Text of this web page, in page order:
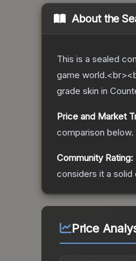
About the
This is a sealed
game
grade skin in
Price and Market
comparison below.
Community Rating:
considers it a solid
Price